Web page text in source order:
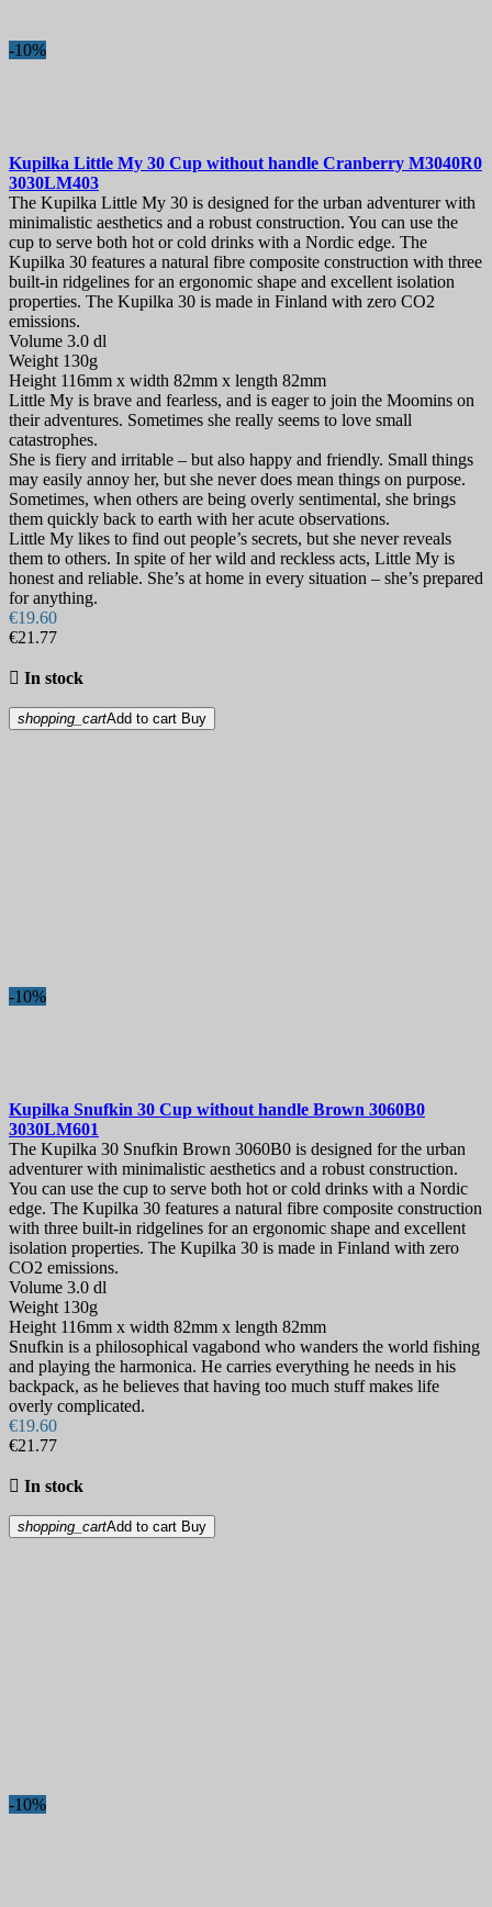
-10%
Kupilka Little My 30 Cup without handle Cranberry M3040R0
3030LM403
The Kupilka Little My 30 is designed for the urban adventurer with
minimalistic aesthetics and a robust construction. You can use the
cup to serve both hot or cold drinks with a Nordic edge. The
Kupilka 30 features a natural fibre composite construction with three
built-in ridgelines for an ergonomic shape and excellent isolation
properties. The Kupilka 30 is made in Finland with zero CO2
emissions.
Volume 3.0 dl
Weight 130g
Height 116mm x width 82mm x length 82mm
Little My is brave and fearless, and is eager to join the Moomins on
their adventures. Sometimes she really seems to love small
catastrophes.
She is fiery and irritable – but also happy and friendly. Small things
may easily annoy her, but she never does mean things on purpose.
Sometimes, when others are being overly sentimental, she brings
them quickly back to earth with her acute observations.
Little My likes to find out people’s secrets, but she never reveals
them to others. In spite of her wild and reckless acts, Little My is
honest and reliable. She’s at home in every situation – she’s prepared
for anything.
€19.60
€21.77
 In stock
shopping_cartAdd to cart Buy
-10%
Kupilka Snufkin 30 Cup without handle Brown 3060B0
3030LM601
The Kupilka 30 Snufkin Brown 3060B0 is designed for the urban
adventurer with minimalistic aesthetics and a robust construction.
You can use the cup to serve both hot or cold drinks with a Nordic
edge. The Kupilka 30 features a natural fibre composite construction
with three built-in ridgelines for an ergonomic shape and excellent
isolation properties. The Kupilka 30 is made in Finland with zero
CO2 emissions.
Volume 3.0 dl
Weight 130g
Height 116mm x width 82mm x length 82mm
Snufkin is a philosophical vagabond who wanders the world fishing
and playing the harmonica. He carries everything he needs in his
backpack, as he believes that having too much stuff makes life
overly complicated.
€19.60
€21.77
 In stock
shopping_cartAdd to cart Buy
-10%